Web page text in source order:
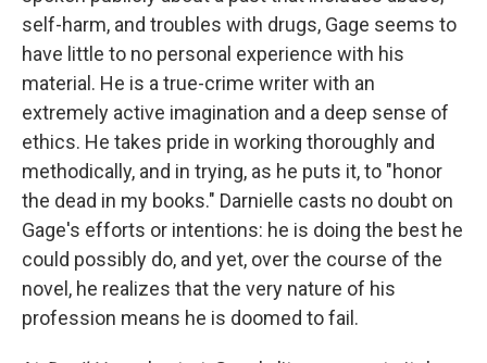
self-harm, and troubles with drugs, Gage seems to
have little to no personal experience with his
material. He is a true-crime writer with an
extremely active imagination and a deep sense of
ethics. He takes pride in working thoroughly and
methodically, and in trying, as he puts it, to "honor
the dead in my books." Darnielle casts no doubt on
Gage's efforts or intentions: he is doing the best he
could possibly do, and yet, over the course of the
novel, he realizes that the very nature of his
profession means he is doomed to fail.